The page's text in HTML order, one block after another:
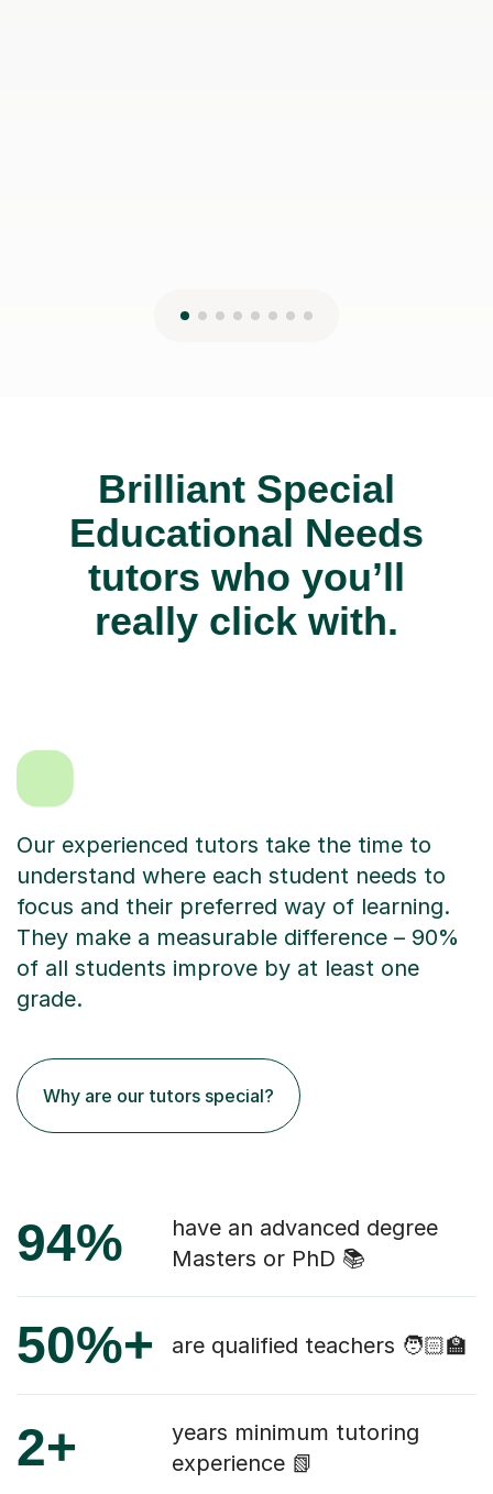
Brilliant Special
Educational Needs
tutors who you’ll
really click with.
Our experienced tutors take the time to
understand where each student needs to
focus and their preferred way of learning.
They make a measurable difference – 90%
of all students improve by at least one
grade.
Why are our tutors special?
94%
have an advanced degree
Masters or PhD 📚
50%+ are qualified teachers 🧑🏻‍🏫
2+
years minimum tutoring
experience 📗